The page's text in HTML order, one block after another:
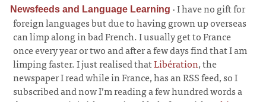
Newsfeeds and Language Learning ·I have no gift for
foreign languages but due to having grown up overseas
can limp along in bad French. I usually get to France
once every year or two and after a few days find that I am
limping faster. I just realised thatLibération, the
newspaper I read while in France, has an RSS feed, so I
subscribed and now I’m reading a few hundred words a